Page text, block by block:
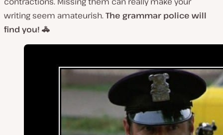
writing seem amateurish. The grammar police will
find you! 🚓